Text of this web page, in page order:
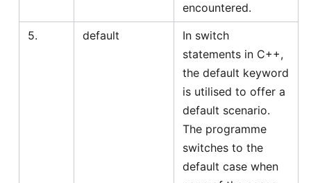
encountered.
5.
default
In switch
statements in C++,
the default keyword
is utilised to offer a
default scenario.
The programme
switches to the
default case when